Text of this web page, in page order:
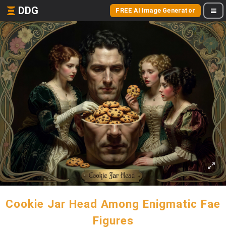
DDG FREE AI Image Generator
Cookie Jar Head Among Enigmatic Fae
Figures